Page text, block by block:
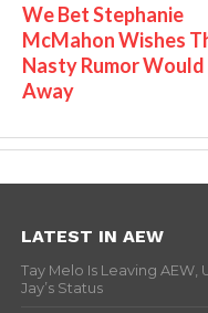
We Bet Stephanie
McMahon Wishes
Nasty Rumor Would
Away
LATEST IN AEW
Tay Melo Is Leaving
Jay’s Status